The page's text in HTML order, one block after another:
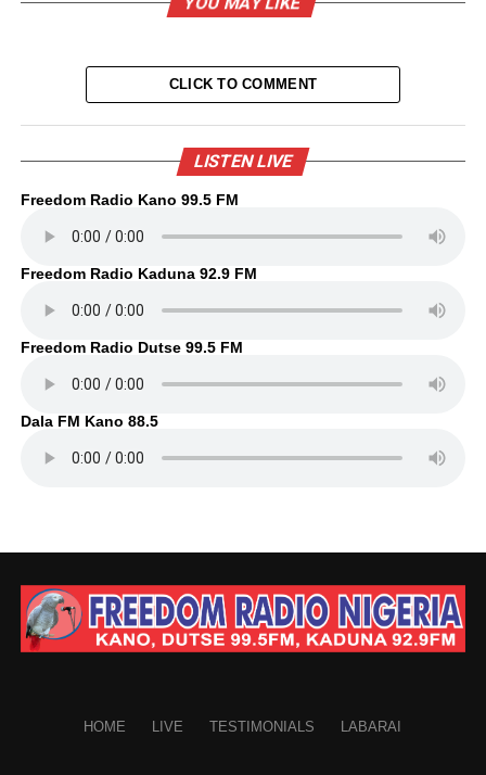
CLICK TO COMMENT
LISTEN LIVE
Freedom Radio Kano 99.5 FM
Freedom Radio Kaduna 92.9 FM
Freedom Radio Dutse 99.5 FM
Dala FM Kano 88.5
HOME LIVE TESTIMONIALS LABARAI